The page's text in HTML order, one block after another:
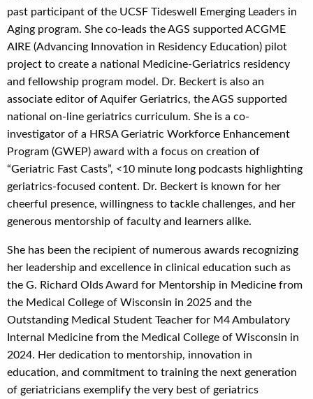
past participant of the UCSF Tideswell Emerging Leaders in
Aging program. She co-leads the AGS supported ACGME
AIRE (Advancing Innovation in Residency Education) pilot
project to create a national Medicine-Geriatrics residency
and fellowship program model. Dr. Beckert is also an
associate editor of Aquifer Geriatrics, the AGS supported
national on-line geriatrics curriculum. She is a co-
investigator of a HRSA Geriatric Workforce Enhancement
Program (GWEP) award with a focus on creation of
“Geriatric Fast Casts”, <10 minute long podcasts highlighting
geriatrics-focused content. Dr. Beckert is known for her
cheerful presence, willingness to tackle challenges, and her
generous mentorship of faculty and learners alike.
She has been the recipient of numerous awards recognizing
her leadership and excellence in clinical education such as
the G. Richard Olds Award for Mentorship in Medicine from
the Medical College of Wisconsin in 2025 and the
Outstanding Medical Student Teacher for M4 Ambulatory
Internal Medicine from the Medical College of Wisconsin in
2024. Her dedication to mentorship, innovation in
education, and commitment to training the next generation
of geriatricians exemplify the very best of geriatrics